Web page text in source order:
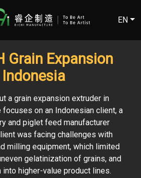
EN
Grain Expansion
a grain expansion extruder in
focuses on an Indonesian client, a
and piglet feed manufacturer
was facing challenges with
milling equipment, which limited
gelatinization of grains, and
higher-value product lines.